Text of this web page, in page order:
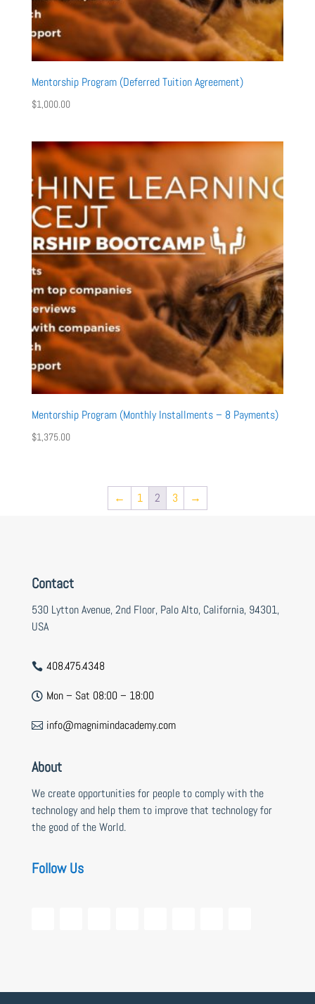
Mentorship Program (Deferred Tuition Agreement)
$1,000.00
Mentorship Program (Monthly Installments – 8 Payments)
$1,375.00
← 1 2 3 →
Contact
530 Lytton Avenue, 2nd Floor, Palo Alto, California, 94301,
USA
 408.475.4348
 Mon – Sat 08:00 – 18:00
 info@magnimindacademy.com
About
We create opportunities for people to comply with the
technology and help them to improve that technology for
the good of the World.
Follow Us